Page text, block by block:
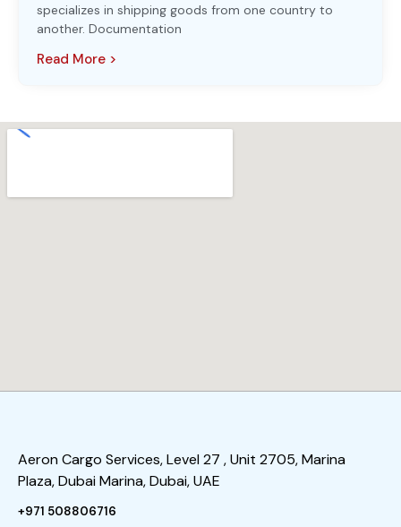
specializes in shipping goods from one country to
another. Documentation
Read More >
Aeron Cargo Services, Level 27 , Unit 2705, Marina
Plaza, Dubai Marina, Dubai, UAE
+971 508806716